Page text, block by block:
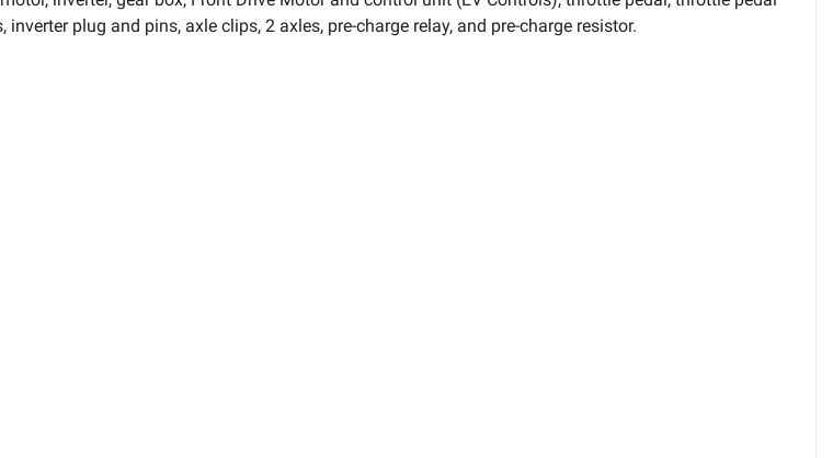
plug and pins, axle clips, 2 axles, pre-charge relay, and pre-charge resistor.